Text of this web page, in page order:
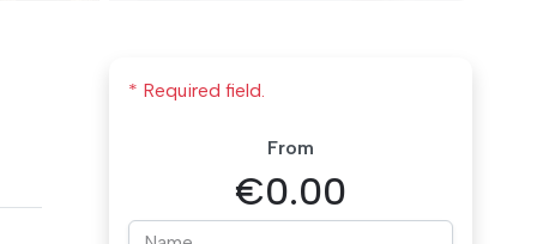
* Required field.
From
€0.00